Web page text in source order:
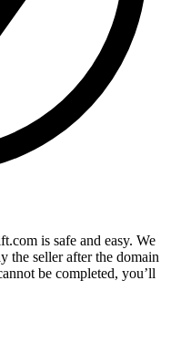
is safe and easy. We
the seller after the domain
be completed, you’ll